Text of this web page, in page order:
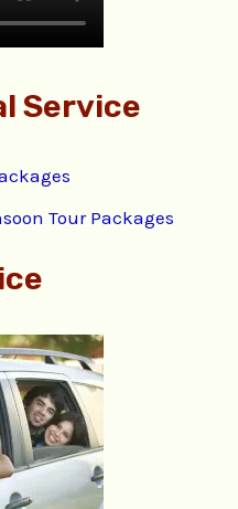
Service
Tour Packages